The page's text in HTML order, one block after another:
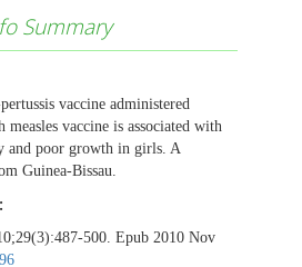
Summary
vaccine administered
vaccine is associated with
and poor growth in girls. A
Guinea-Bissau.
500. Epub 2010 Nov